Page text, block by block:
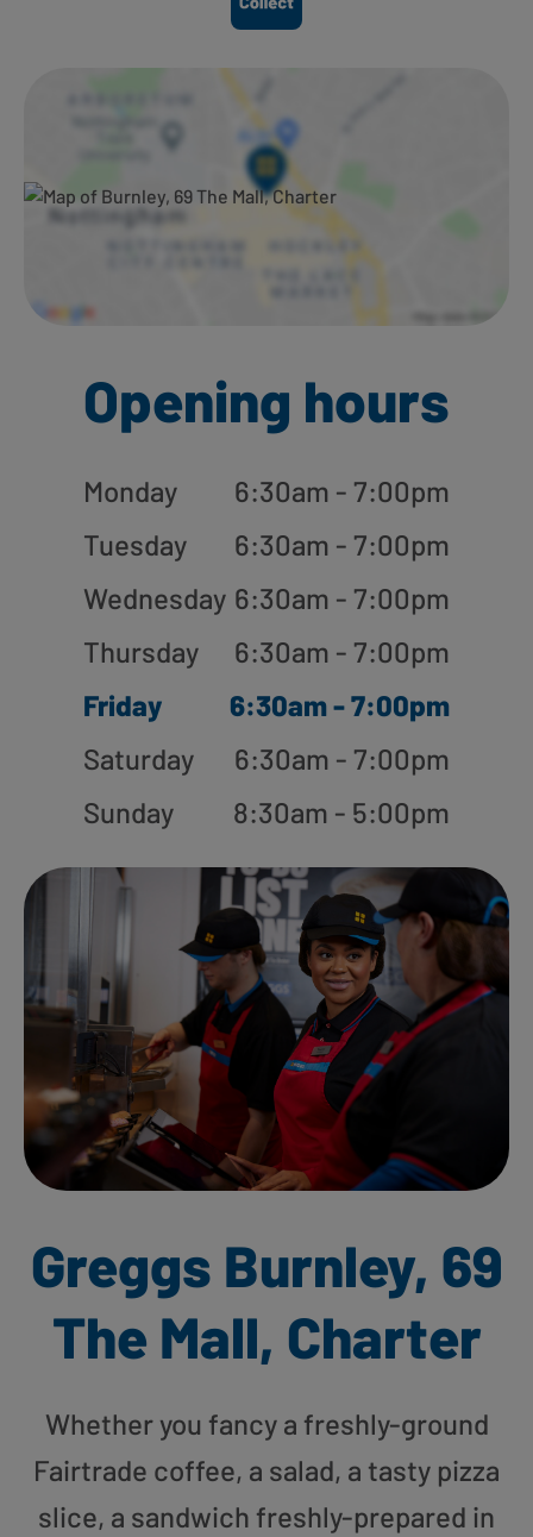
Opening hours
Monday
6:30am - 7:00pm
Tuesday
6:30am - 7:00pm
Wednesday 6:30am - 7:00pm
Thursday
6:30am - 7:00pm
Friday
6:30am - 7:00pm
Saturday
6:30am - 7:00pm
Sunday
8:30am - 5:00pm
Greggs Burnley, 69
The Mall, Charter
Whether you fancy a freshly-ground
Fairtrade coffee, a salad, a tasty pizza
slice, a sandwich freshly-prepared in